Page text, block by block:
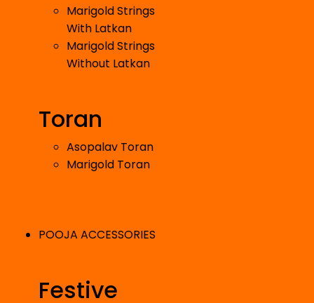
Marigold Strings
With Latkan
Marigold Strings
Without Latkan
Toran
Asopalav Toran
Marigold Toran
POOJA ACCESSORIES
Festive